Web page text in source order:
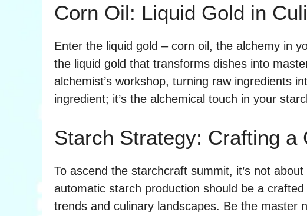
Corn Oil: Liquid Gold in
Enter the liquid gold – corn oil, the alchemy in
the liquid gold that transforms dishes into
alchemist’s workshop, turning raw ingredients
ingredient; it’s the alchemical touch in your
Starch Strategy: Crafting a
To ascend the starchcraft summit, it’s not
automatic starch production should be a
trends and culinary landscapes. Be the master